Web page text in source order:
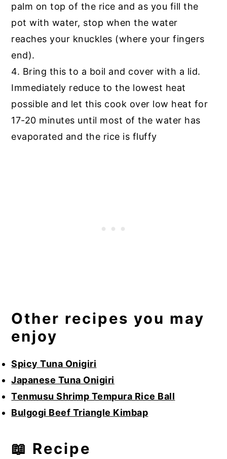
palm on top of the rice and as you fill the
pot with water, stop when the water
reaches your knuckles (where your fingers
end).
4. Bring this to a boil and cover with a lid.
Immediately reduce to the lowest heat
possible and let this cook over low heat for
17-20 minutes until most of the water has
evaporated and the rice is fluffy
Other recipes you may
enjoy
Spicy Tuna Onigiri
Japanese Tuna Onigiri
Tenmusu Shrimp Tempura Rice Ball
Bulgogi Beef Triangle Kimbap
📖 Recipe